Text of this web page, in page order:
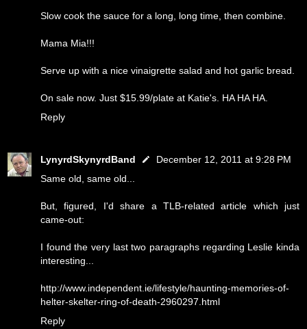
Slow cook the sauce for a long, long time, then combine.
Mama Mia!!!
Serve up with a nice vinaigrette salad and hot garlic bread.
On sale now. Just $15.99/plate at Katie's. HA HA HA.
Reply
LynyrdSkynyrdBand
December 12, 2011 at 9:28 PM
Same old, same old...
But, figured, I'd share a TLB-related article which just
came-out:
I found the very last two paragraphs regarding Leslie kinda
interesting...
http://www.independent.ie/lifestyle/haunting-memories-of-
helter-skelter-ring-of-death-2960297.html
Reply